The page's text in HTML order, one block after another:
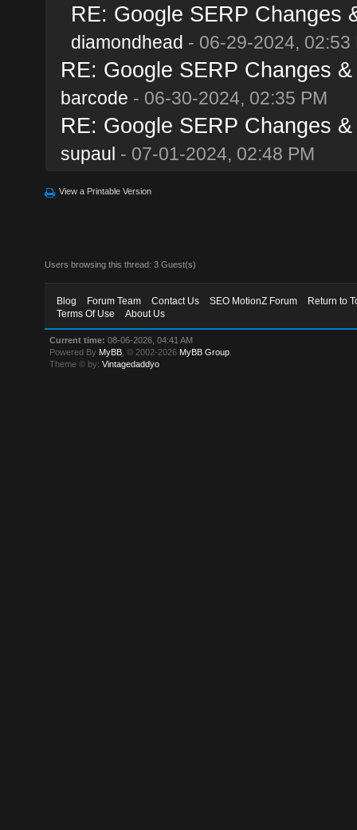
RE: Google SERP Changes
diamondhead - 06-29-2024, 02:53
RE: Google SERP Changes
barcode - 06-30-2024, 02:35 PM
RE: Google SERP Changes
supaul - 07-01-2024, 02:48 PM
View a Printable Version
Users browsing this thread: 3 Guest(s)
Blog Forum Team Contact Us SEO MotionZ Forum
Return to
Terms Of Use
About Us
Current time: 08-06-2026, 04:41 AM
Powered By MyBB , © 2002-2026 MyBB Group
Theme © by:Vintagedaddyo